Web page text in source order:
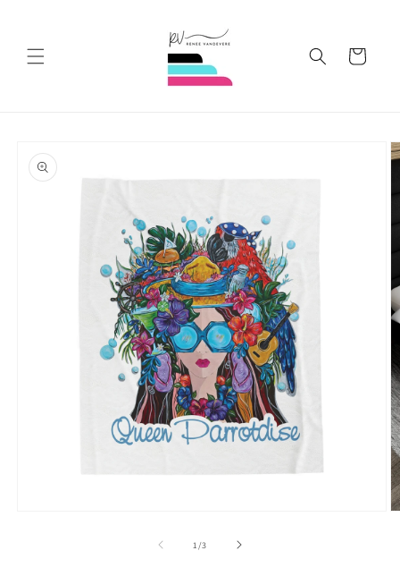
Cart
product
information
1 /of
3